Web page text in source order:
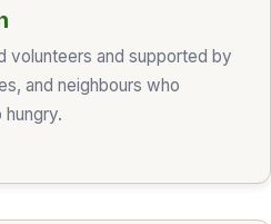
volunteers and supported by
and neighbours who